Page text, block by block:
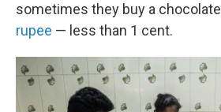
sometimes they buy a
rupee — less than 1 cent.